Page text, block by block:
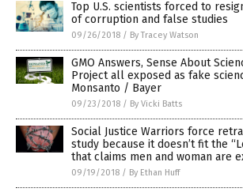
Top U.S. scientists forced to
of corruption and false studies
09/26/2018 / By Tracey Watson
GMO Answers, Sense About
Project all exposed as fake
Monsanto / Bayer
09/23/2018 / By Vicki Batts
Social Justice Warriors force
study because it doesn’t fit the
that claims men and woman are
09/19/2018 / By Ethan Huff